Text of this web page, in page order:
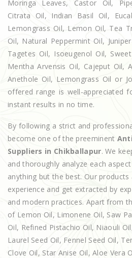
Moringa Leaves, Castor Oil,
Citrata Oil, Indian Basil Oil,
Lemongrass Oil, Lemon Oil, Tea
Oil, Natural Peppermint Oil,
Tagetes Oil, Isoeugenol Oil,
Mentha Arvensis Oil, Cajeput Oil,
Anethole Oil, Lemongrass Oil or
offered range is well-appreciated
instant results in no time.
By following a strict and
become one of the preeminent
Suppliers in Chikballapur. We
and thoroughly analyze each
anything but the best. Our products
experience and get extracted by
and modern practices. Apart from
of Lemon Oil, Limonene Oil, Saw
Oil, Refined Pistachio Oil, Niaouli
Laurel Seed Oil, Fennel Seed Oil,
Clove Oil, Star Anise Oil, Aloe Vera